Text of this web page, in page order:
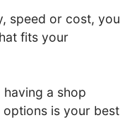
speed or cost, you
fits your
having a shop
is your best